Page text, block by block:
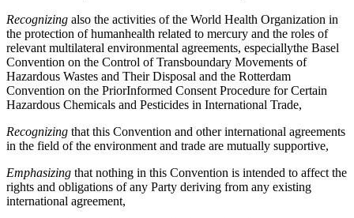
Recognizing also the activities of the World Health Organization in
the protection of humanhealth related to mercury and the roles of
relevant multilateral environmental agreements, especiallythe Basel
Convention on the Control of Transboundary Movements of
Hazardous Wastes and Their Disposal and the Rotterdam
Convention on the PriorInformed Consent Procedure for Certain
Hazardous Chemicals and Pesticides in International Trade,
Recognizing that this Convention and other international agreements
in the field of the environment and trade are mutually supportive,
Emphasizing that nothing in this Convention is intended to affect the
rights and obligations of any Party deriving from any existing
international agreement,